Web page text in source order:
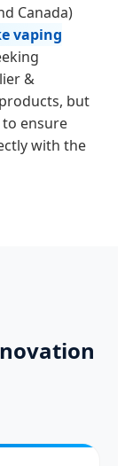
Canada)
vaping
&
but
ensure
with the